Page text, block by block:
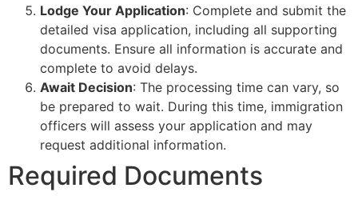
Lodge Your Application: Complete and submit the
detailed visa application, including all supporting
documents. Ensure all information is accurate and
complete to avoid delays.
Await Decision: The processing time can vary, so
be prepared to wait. During this time, immigration
officers will assess your application and may
request additional information.
Required Documents